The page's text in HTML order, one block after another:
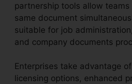
partnership tools allow
same document
suitable for job
and company documents
Enterprises take advantage of
licensing options, enhanced